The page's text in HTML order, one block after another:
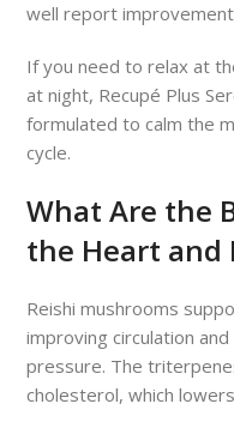
well report
If you need to relax at
at night, Recupé Plus
formulated to calm the
cycle.
What Are the
the Heart and
Reishi mushrooms
improving circulation
pressure. The
cholesterol, which